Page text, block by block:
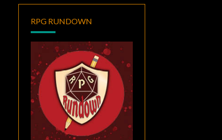
RPG RUNDOWN